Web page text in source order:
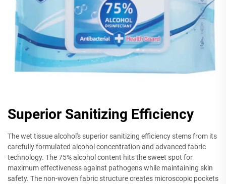
Superior Sanitizing Efficiency
The wet tissue alcohol's superior sanitizing efficiency stems from its
carefully formulated alcohol concentration and advanced fabric
technology. The 75% alcohol content hits the sweet spot for
maximum effectiveness against pathogens while maintaining skin
safety. The non-woven fabric structure creates microscopic pockets